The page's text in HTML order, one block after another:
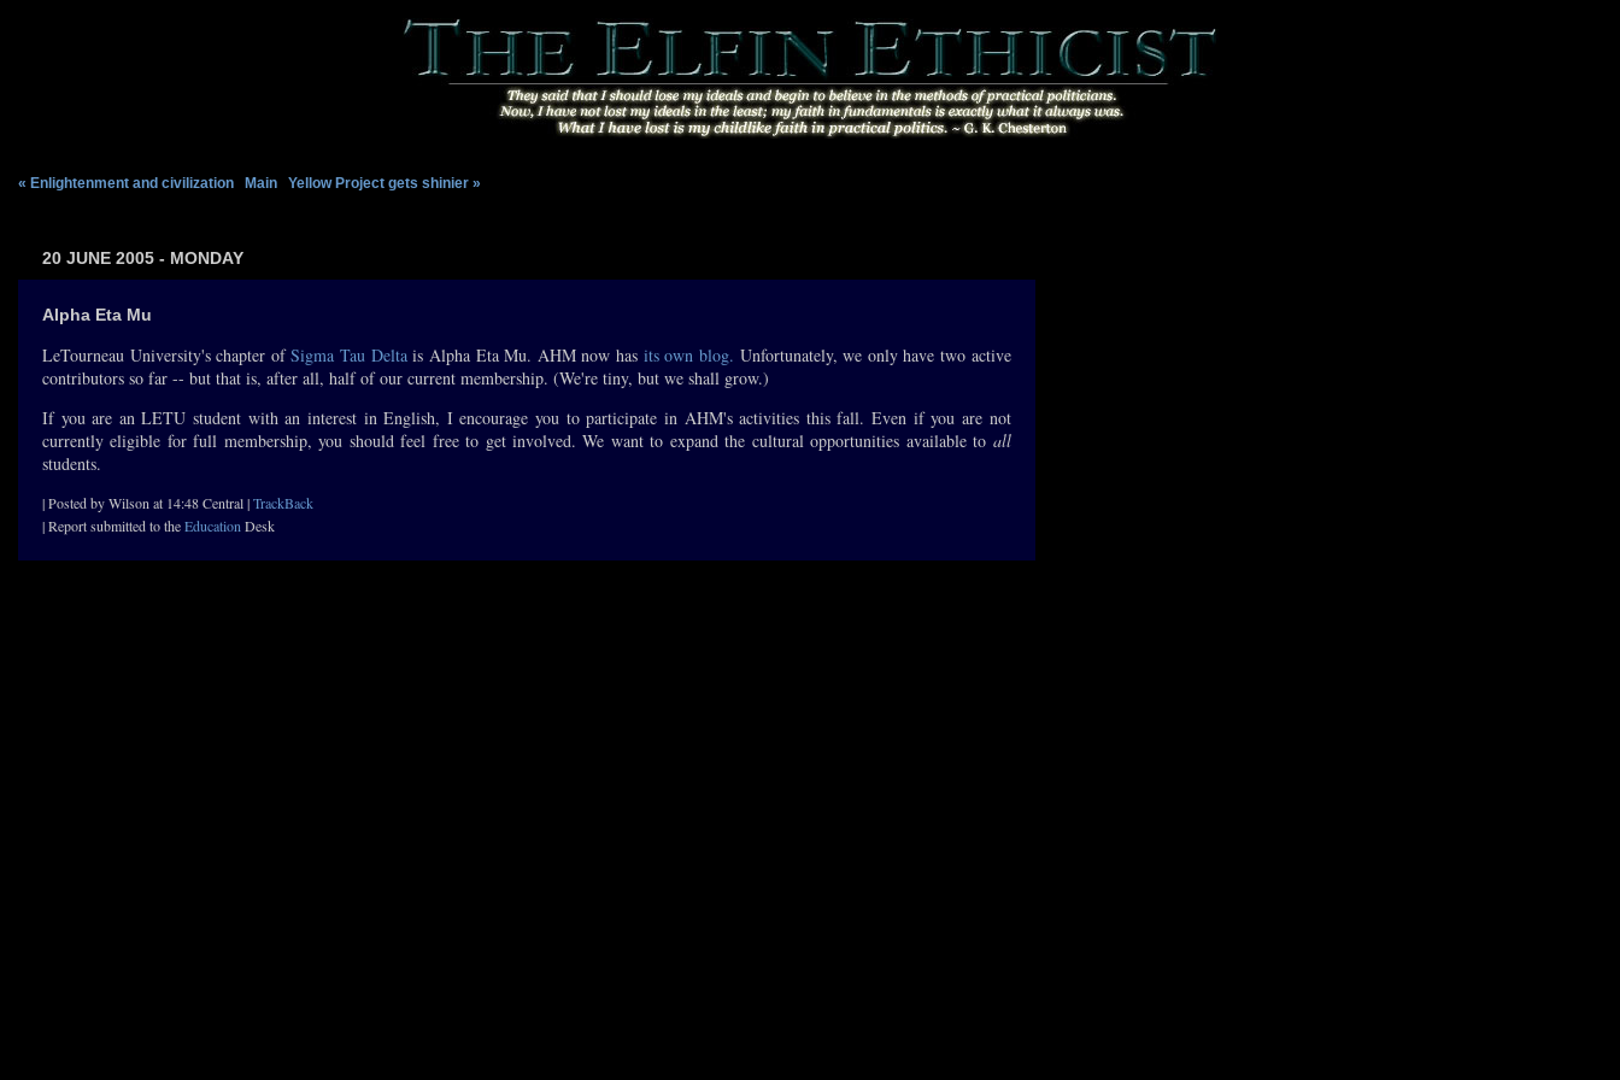
« Enlightenment and civilization Main Yellow Project gets shinier »
20 JUNE 2005 - MONDAY
Alpha Eta Mu
LeTourneau University's chapter ofSigma Tau Deltais Alpha Eta Mu. AHM now has its own blog. Unfortunately, we only have two active
contributors so far -- but that is, after all, half of our current membership. (We're tiny, but we shall grow.)
If you are an LETU student with an interest in English, I encourage you to participate in AHM's activities this fall. Even if you are not
currently eligible for full membership, you should feel free to get involved. We want to expand the cultural opportunities available to all
students.
| Posted by Wilson at 14:48 Central |TrackBack
| Report submitted to theEducation Desk